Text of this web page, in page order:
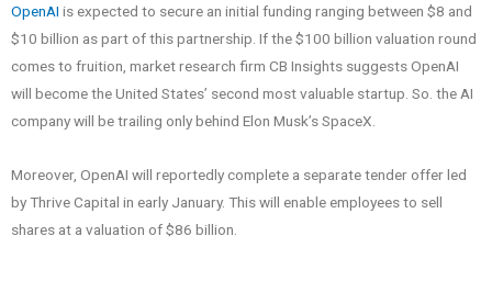
OpenAI is expected to secure an initial funding ranging between $8 and
$10 billion as part of this partnership. If the $100 billion valuation round
comes to fruition, market research firm CB Insights suggests OpenAI
will become the United States’ second most valuable startup. So. the AI
company will be trailing only behind Elon Musk’s SpaceX.
Moreover, OpenAI will reportedly complete a separate tender offer led
by Thrive Capital in early January. This will enable employees to sell
shares at a valuation of $86 billion.